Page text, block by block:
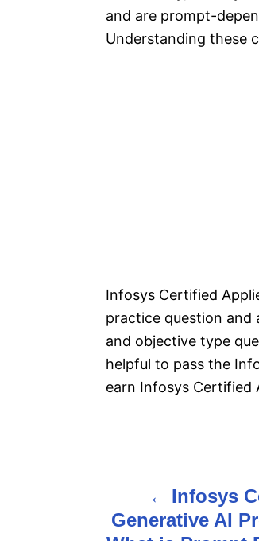
and are prompt-
Understanding these
Infosys Certified
practice question and
and objective type
helpful to pass the
earn Infosys Certified
o
Infosys
Generative AI